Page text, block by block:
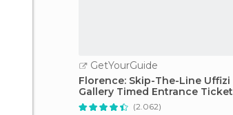
GetYourGuide
Florence: Skip-The-Line Uffizi
Gallery Timed Entrance Ticket
(2.062)